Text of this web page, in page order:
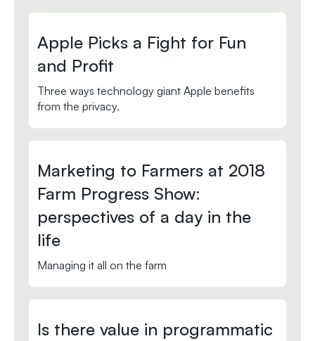
Apple Picks a Fight for Fun
and Profit
Three ways technology giant Apple benefits
from the privacy.
Marketing to Farmers at 2018
Farm Progress Show:
perspectives of a day in the
life
Managing it all on the farm
Is there value in programmatic